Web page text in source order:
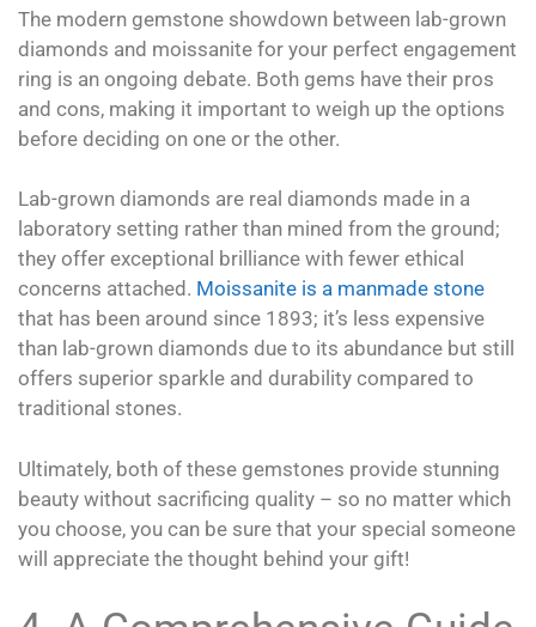
The modern gemstone showdown between lab-grown
diamonds and moissanite for your perfect engagement
ring is an ongoing debate. Both gems have their pros
and cons, making it important to weigh up the options
before deciding on one or the other.
Lab-grown diamonds are real diamonds made in a
laboratory setting rather than mined from the ground;
they offer exceptional brilliance with fewer ethical
concerns attached. Moissanite is a manmade stone
that has been around since 1893; it’s less expensive
than lab-grown diamonds due to its abundance but still
offers superior sparkle and durability compared to
traditional stones.
Ultimately, both of these gemstones provide stunning
beauty without sacrificing quality – so no matter which
you choose, you can be sure that your special someone
will appreciate the thought behind your gift!